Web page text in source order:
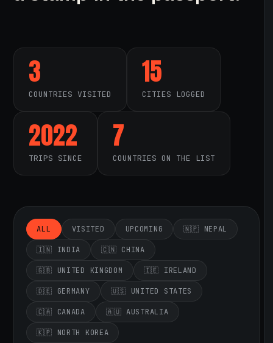
3
COUNTRIES VISITED
15
CITIES LOGGED
2022
TRIPS SINCE
7
COUNTRIES ON THE LIST
ALL VISITED UPCOMING 🇳🇵 NEPAL
🇮🇳 INDIA 🇨🇳 CHINA
🇬🇧 UNITED KINGDOM 🇮🇪 IRELAND
🇩🇪 GERMANY 🇺🇸 UNITED STATES
🇨🇦 CANADA 🇦🇺 AUSTRALIA
🇰🇵 NORTH KOREA